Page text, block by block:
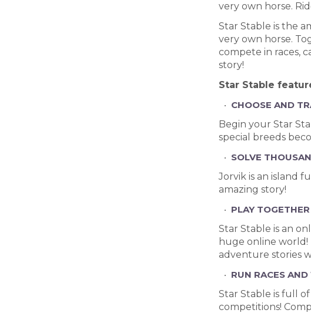
very own horse.
Star Stable is the
very own horse.
compete in races,
story!
Star Stable
CHOOSE AND
Begin your Star
special breeds
SOLVE
Jorvik is an island
amazing story!
PLAY
Star Stable is an
huge online world!
adventure stories
RUN RACES
Star Stable is full
competitions!